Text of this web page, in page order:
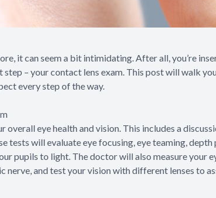
it can seem a bit intimidating. After all, you’re
step – your contact lens exam. This post will walk
every step of the way.
eye health and vision. This includes a
tests will evaluate eye focusing, eye teaming,
pupils to light. The doctor will also measure your
nerve, and test your vision with different lenses to